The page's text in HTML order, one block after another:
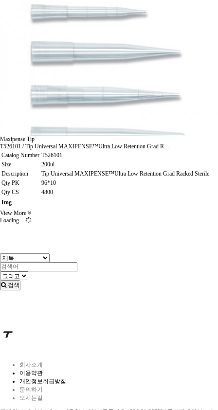
Maxipense Tip
T526101 / Tip Universal MAXIPENSE™Ultra Low Retention Grad R…
Catalog Number T526101
Size
200ul
Description
Tip Universal MAXIPENSE™Ultra Low Retention Grad Racked Sterile
Qty PK
96*10
Qty CS
4800
Img
View More
Loading...
검색
회사소개
이용약관
개인정보취급방침
문의하기
오시는길